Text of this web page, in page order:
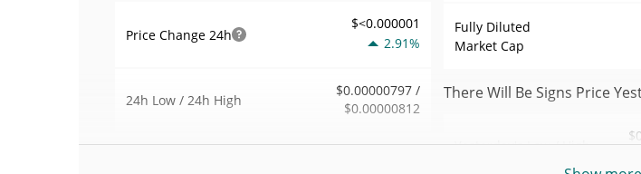
Price Change 24h
$<0.000001
2.91%
24h Low / 24h High
$0.00000797 /
$0.00000812
Fully Diluted
Market Cap
There Will Be Signs Price
Yesterday's Low / High